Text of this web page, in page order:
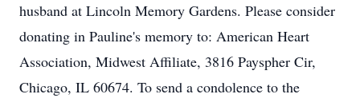
husband at Lincoln Memory Gardens. Please consider
donating in Pauline's memory to: American Heart
Association, Midwest Affiliate, 3816 Payspher Cir,
Chicago, IL 60674. To send a condolence to the